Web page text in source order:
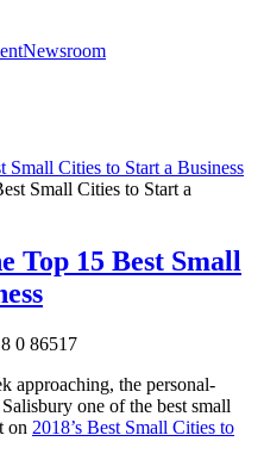
Newsroom
Small Cities to Start a Business
Top 15 Best Small
0 86517
approaching, the personal-
one of the best small
on 2018’s Best Small Cities to